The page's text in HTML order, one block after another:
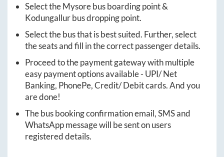
Select theMysorebus boarding point &
Kodungallurbus dropping point.
Select the bus that is best suited. Further, select
the seats and fill in the correct passenger details.
Proceed to the payment gateway with multiple
easy payment options available - UPI/ Net
Banking, PhonePe, Credit/ Debit cards. And you
are done!
The bus booking confirmation email, SMS and
WhatsApp message will be sent on users
registered details.